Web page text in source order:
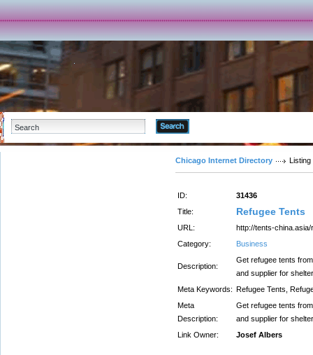
Chicago Internet Directory Listing
ID:
31436
Title:
Refugee Tents
URL:
http://tents-
Category:
Business
Description:
Get refugee tents
and supplier for
Meta Keywords: Refugee Tents,
Meta
Description:
Get refugee tents
and supplier for
Link Owner:
Josef Albers